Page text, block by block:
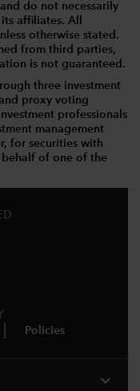
do not necessarily
affiliates. All
otherwise stated.
from third parties,
is not guaranteed.
three investment
proxy voting
professionals
management
for securities with
behalf of one of the
Policies
expand_more